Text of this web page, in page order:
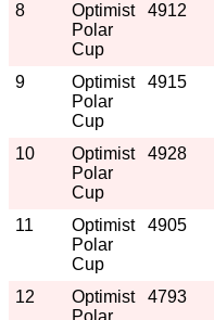
8
Optimist
Polar
Cup
4912
9
Optimist
Polar
Cup
4915
10
Optimist
Polar
Cup
4928
11
Optimist
Polar
Cup
4905
12
Optimist
Polar
4793